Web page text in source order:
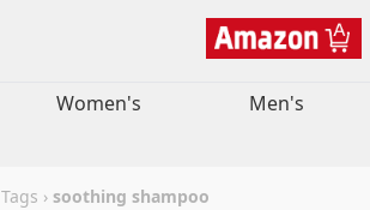
Women's
Men's
Tags › soothing shampoo